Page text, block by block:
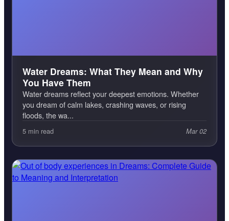
Water Dreams: What They Mean and Why
You Have Them
Water dreams reflect your deepest emotions. Whether
you dream of calm lakes, crashing waves, or rising
floods, the wa...
5 min read Mar 02